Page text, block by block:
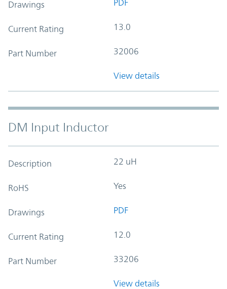
Drawings PDF
Current Rating 13.0
Part Number 32006
View details
DM Input Inductor
Description 22 uH
RoHS Yes
Drawings PDF
Current Rating 12.0
Part Number 33206
View details